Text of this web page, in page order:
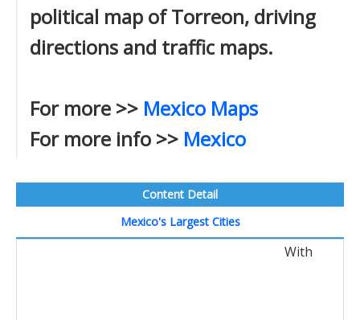
political map of Torreon, driving
directions and traffic maps.
For more >> Mexico Maps
For more info >> Mexico
Content Detail
Mexico's Largest Cities
With